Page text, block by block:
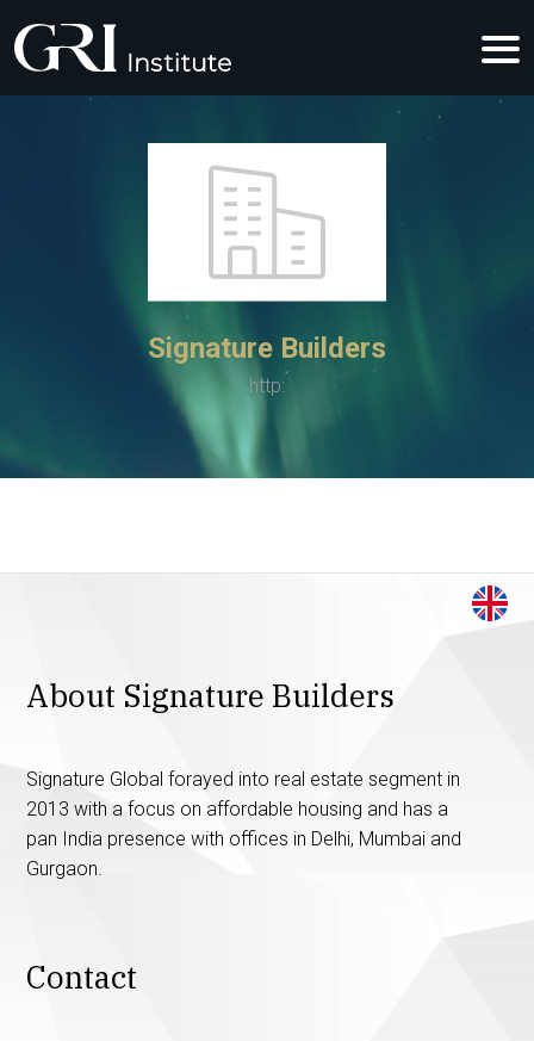
Signature Builders
http:
About Signature Builders
Signature Global forayed into real estate segment in
2013 with a focus on affordable housing and has a
pan India presence with offices in Delhi, Mumbai and
Gurgaon.
Contact